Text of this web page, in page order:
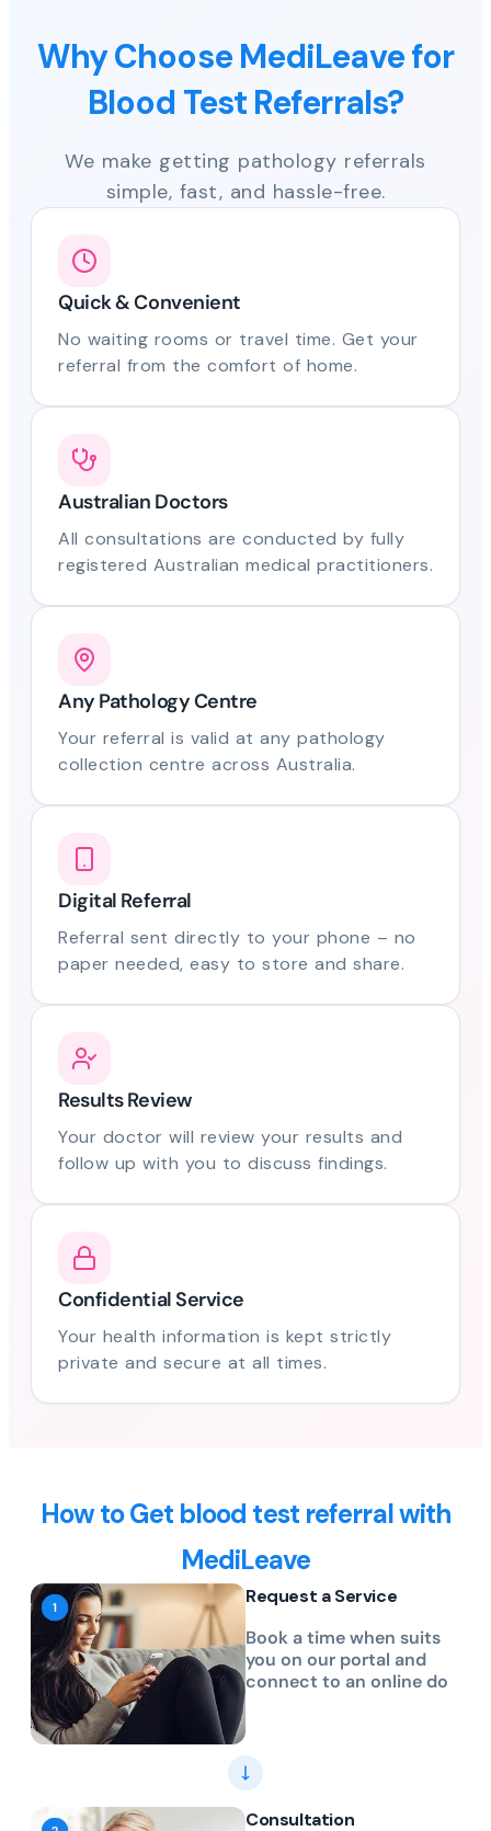
Why Choose MediLeave for
Blood Test Referrals?
We make getting pathology referrals
simple, fast, and hassle-free.
Quick & Convenient
No waiting rooms or travel time. Get your
referral from the comfort of home.
Australian Doctors
All consultations are conducted by fully
registered Australian medical practitioners.
Any Pathology Centre
Your referral is valid at any pathology
collection centre across Australia.
Digital Referral
Referral sent directly to your phone – no
paper needed, easy to store and share.
Results Review
Your doctor will review your results and
follow up with you to discuss findings.
Confidential Service
Your health information is kept strictly
private and secure at all times.
How to Get blood test referral with
MediLeave
Request a Service
Book a time when suits
you on our portal and
connect to an online do
Consultation